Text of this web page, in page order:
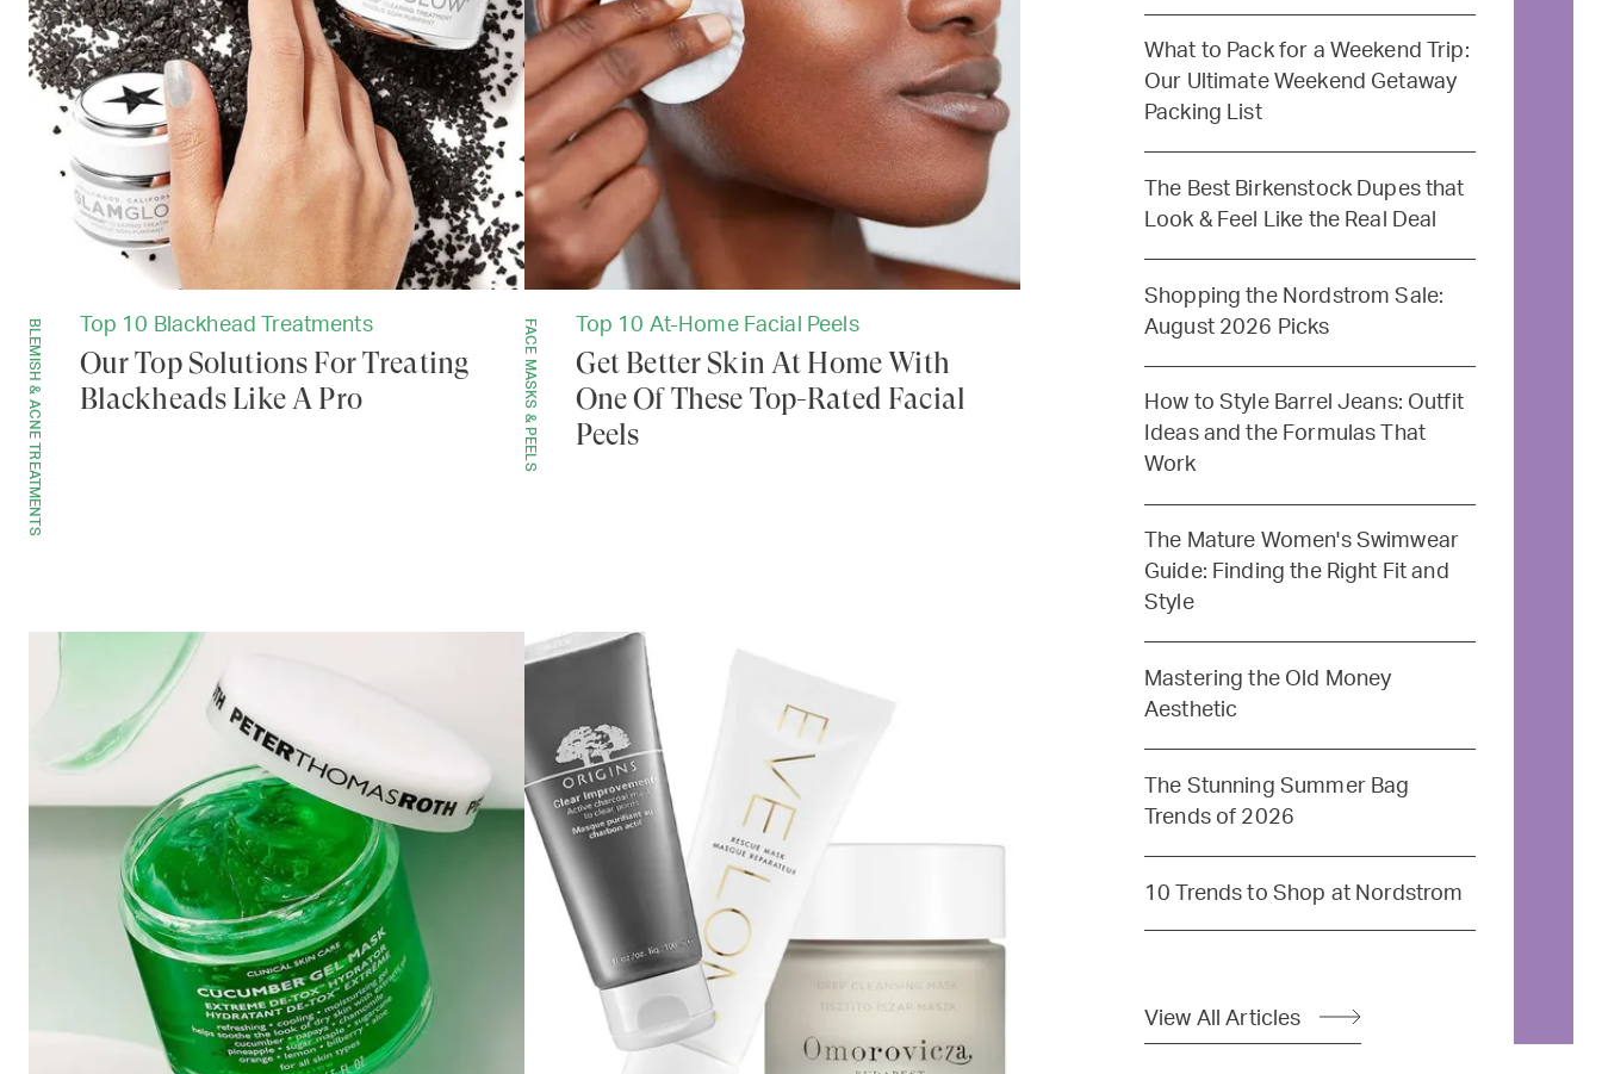
BLEMISH & ACNE TREATMENTS Top 10 Blackhead Treatments
Our Top Solutions For Treating
Blackheads Like A Pro
FACE MASKS & PEELS Top 10 At-Home Facial Peels
Get Better Skin At Home With
One Of These Top-Rated Facial
Peels
What to Pack for a Weekend Trip:
Our Ultimate Weekend Getaway
Packing List
The Best Birkenstock Dupes that
Look & Feel Like the Real Deal
Shopping the Nordstrom Sale:
August 2026 Picks
How to Style Barrel Jeans: Outfit
Ideas and the Formulas That
Work
The Mature Women's Swimwear
Guide: Finding the Right Fit and
Style
Mastering the Old Money
Aesthetic
The Stunning Summer Bag
Trends of 2026
10 Trends to Shop at Nordstrom
View All Articles